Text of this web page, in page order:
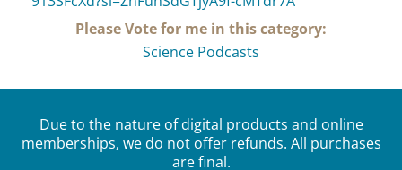
Please Vote for me in this category:
Science Podcasts
Due to the nature of digital products and online
memberships, we do not offer refunds. All purchases
are final.